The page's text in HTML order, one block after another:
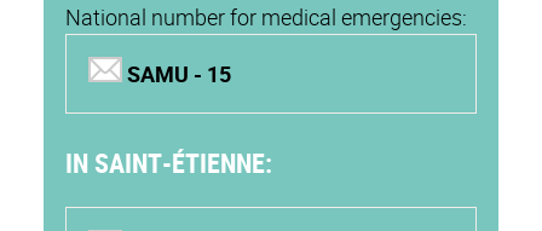
National number for medical emergencies:
SAMU - 15
IN SAINT-ÉTIENNE: